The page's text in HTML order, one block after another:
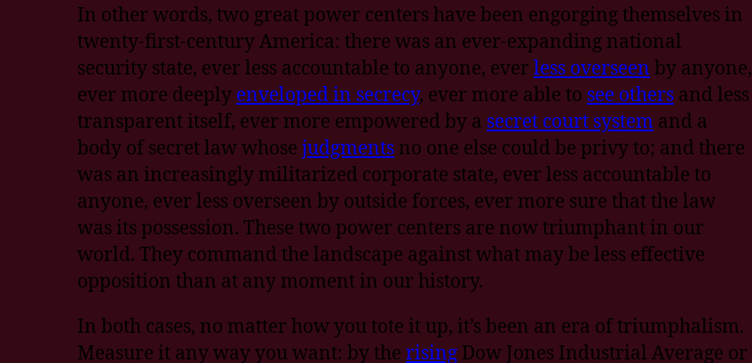
In other words, two great power centers have been engorging themselves in
twenty-first-century America: there was an ever-expanding national
security state, ever less accountable to anyone, everless overseen by anyone,
ever more deeply enveloped in secrecy, ever more able to see others and less
transparent itself, ever more empowered by a secret court system and a
body of secret law whose judgments no one else could be privy to; and there
was an increasingly militarized corporate state, ever less accountable to
anyone, ever less overseen by outside forces, ever more sure that the law
was its possession. These two power centers are now triumphant in our
world. They command the landscape against what may be less effective
opposition than at any moment in our history.
In both cases, no matter how you tote it up, it’s been an era of triumphalism.
Measure it any way you want: by the rising Dow Jones Industrial Average or